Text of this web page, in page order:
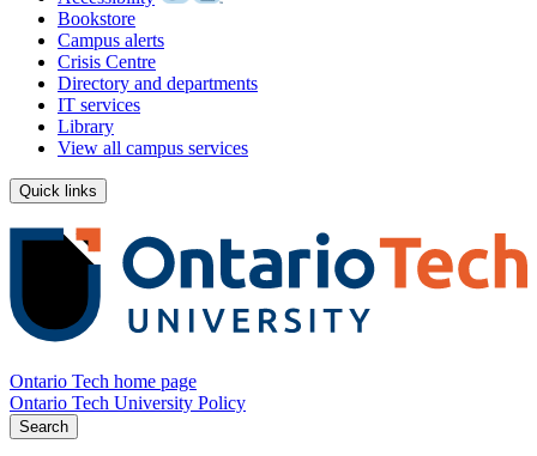
Bookstore
Campus alerts
Crisis Centre
Directory and departments
IT services
Library
View all campus services
Quick links
Ontario Tech home page
Ontario Tech University Policy
Search